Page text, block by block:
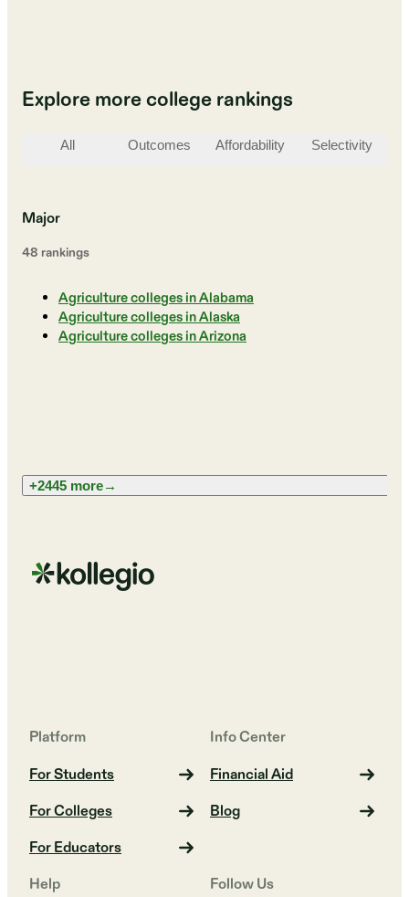
Explore more college rankings
All Outcomes Affordability Selectivity
Major
48 rankings
Agriculture colleges in Alabama
Agriculture colleges in Alaska
Agriculture colleges in Arizona
+2445 more→
Platform
For Students
For Colleges
For Educators
Info Center
Financial Aid
Blog
Help Follow Us